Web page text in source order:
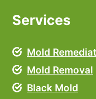
Services
Mold
Mold Removal
Black Mold